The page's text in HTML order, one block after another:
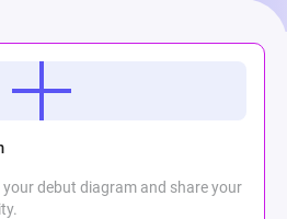
debut diagram and share your